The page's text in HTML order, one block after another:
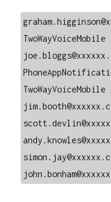
TwoWayVoiceMobile
joe.bloggs@xxxxxx.com
TwoWayVoiceMobile